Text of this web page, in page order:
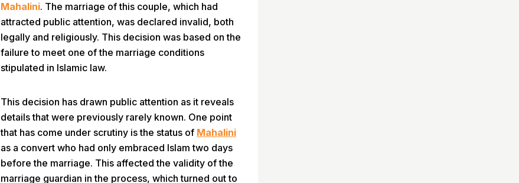
Mahalini. The marriage of this couple, which had
attracted public attention, was declared invalid, both
legally and religiously. This decision was based on the
failure to meet one of the marriage conditions
stipulated in Islamic law.
This decision has drawn public attention as it reveals
details that were previously rarely known. One point
that has come under scrutiny is the status of Mahalini
as a convert who had only embraced Islam two days
before the marriage. This affected the validity of the
marriage guardian in the process, which turned out to